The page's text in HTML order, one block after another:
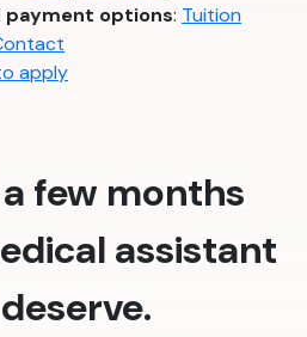
payment options: Tuition
apply
few months
assistant